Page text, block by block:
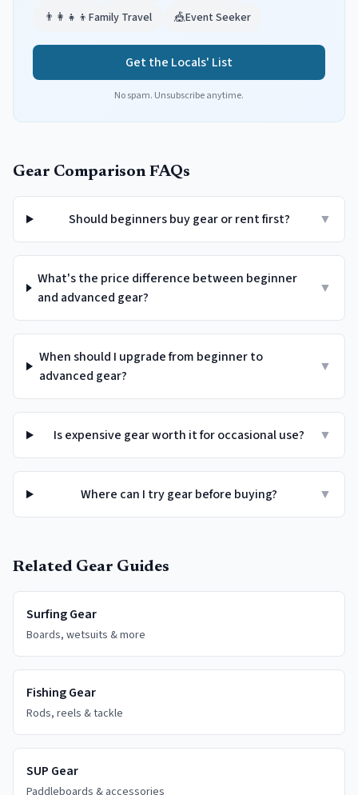
👨‍👩‍👧‍👦 Family Travel 🎪Event Seeker
Get the Locals' List
No spam. Unsubscribe anytime.
Gear Comparison FAQs
Should beginners buy gear or rent first? ▼
What's the price difference between beginner
and advanced gear?
▼
When should I upgrade from beginner to
advanced gear?
▼
Is expensive gear worth it for occasional use? ▼
Where can I try gear before buying? ▼
Related Gear Guides
Surfing Gear
Boards, wetsuits & more
Fishing Gear
Rods, reels & tackle
SUP Gear
Paddleboards & accessories